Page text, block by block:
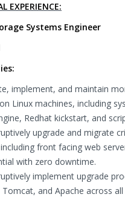
EXPERIENCE:
Systems Engineer
implement, and maintain
Linux machines, including
Redhat kickstart, and
upgrade and migrate
front facing web
with zero downtime.
implement upgrade
and Apache across